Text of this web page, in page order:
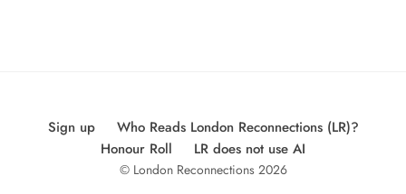
Sign up
Who Reads London Reconnections (LR)?
Honour Roll
LR does not use AI
© London Reconnections 2026